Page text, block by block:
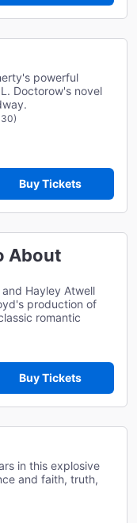
powerful
Doctorow's novel
Buy Tickets
About
Hayley Atwell
production of
romantic
Buy Tickets
in this explosive
and faith, truth,